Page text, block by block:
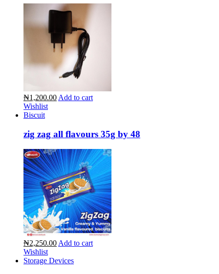
₦1,200.00 Add to cart
Wishlist
Biscuit
zig zag all flavours 35g by 48
₦2,250.00 Add to cart
Wishlist
Storage Devices